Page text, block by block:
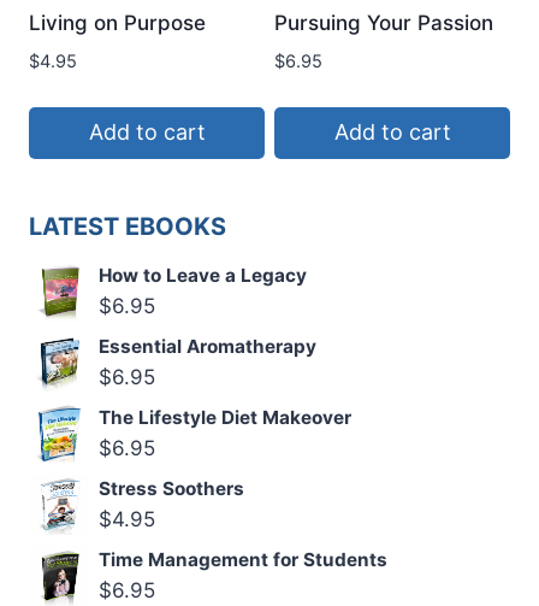
Living on Purpose
$4.95
Add to cart
Pursuing Your Passion
$6.95
Add to cart
LATEST EBOOKS
How to Leave a Legacy
$6.95
Essential Aromatherapy
$6.95
The Lifestyle Diet Makeover
$6.95
Stress Soothers
$4.95
Time Management for Students
$6.95